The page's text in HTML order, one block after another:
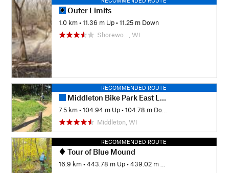
Outer Limits
1.0 km •11.36 m Up •11.25 m Down
Shorewo…, WI
RECOMMENDED ROUTE
Middleton Bike Park East Loop
7.5 km •104.94 m Up •104.78 m Down
Middleton, WI
RECOMMENDED ROUTE
Tour of Blue Mound
16.9 km •443.78 m Up •439.02 m Down